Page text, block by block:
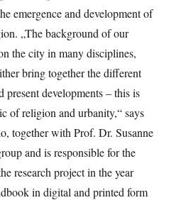
emergence and development of
„The background of our
the city in many disciplines,
bring together the different
present developments – this is
of religion and urbanity,“ says
together with Prof. Dr. Susanne
and is responsible for the
research project in the year
in digital and printed form